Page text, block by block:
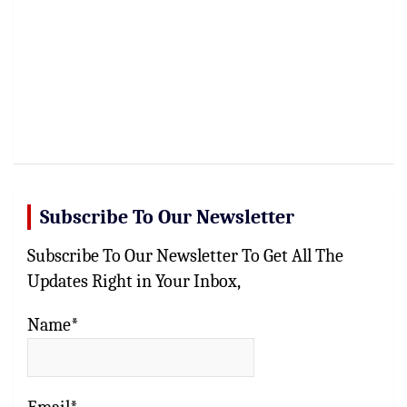
Subscribe To Our Newsletter
Subscribe To Our Newsletter To Get All The
Updates Right in Your Inbox,
Name*